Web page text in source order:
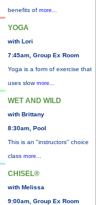
benefits of more...
YOGA
with Lori
7:45am, Group Ex Room
Yoga is a form of exercise that
uses slow more...
WET AND WILD
with Brittany
8:30am, Pool
This is an "instructors" choice
class more...
CHISEL®
with Melissa
9:00am, Group Ex Room